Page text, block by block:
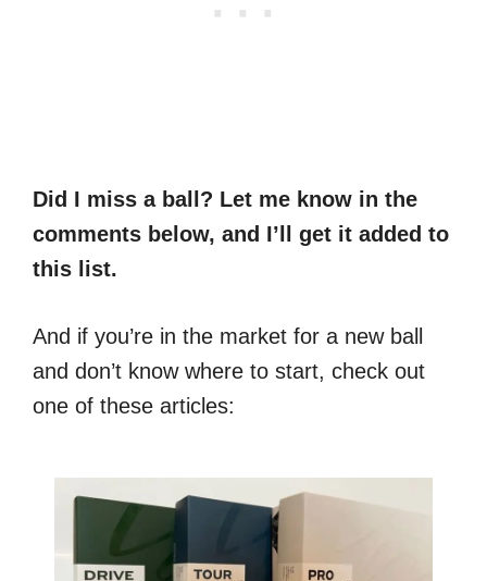
Did I miss a ball? Let me know in the
comments below, and I’ll get it added to
this list.
And if you’re in the market for a new ball
and don’t know where to start, check out
one of these articles: